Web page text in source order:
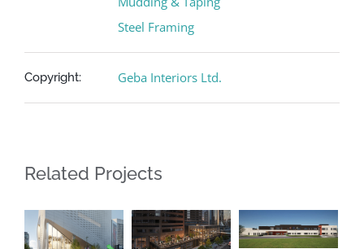
Steel Framing
Copyright: Geba Interiors Ltd.
Related Projects